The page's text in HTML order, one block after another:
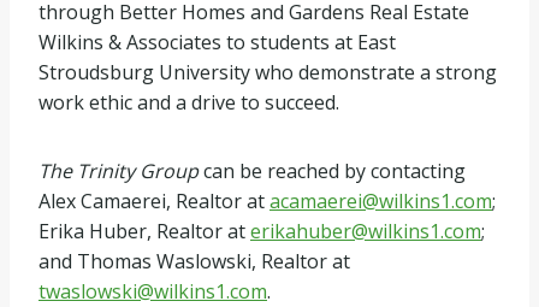
through Better Homes and Gardens Real Estate
Wilkins & Associates to students at East
Stroudsburg University who demonstrate a strong
work ethic and a drive to succeed.
The Trinity Groupcan be reached by contacting
Alex Camaerei, Realtor atacamaerei@wilkins1.com;
Erika Huber, Realtor aterikahuber@wilkins1.com;
and Thomas Waslowski, Realtor at
twaslowski@wilkins1.com.